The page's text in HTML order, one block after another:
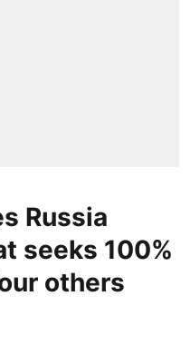
Russia
seeks 100%
others